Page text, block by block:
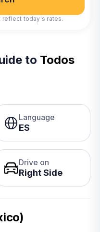
reflect today's rates.
to Todos
Language
ES
Drive on
Right Side